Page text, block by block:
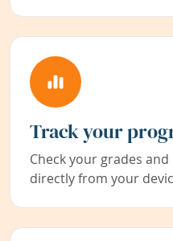
Track your
Check your grades
directly from your